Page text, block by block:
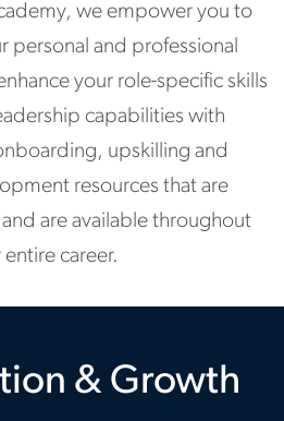
we empower you to
personal and professional
your role-specific skills
capabilities with
upskilling and
resources that are
are available throughout
career.
& Growth